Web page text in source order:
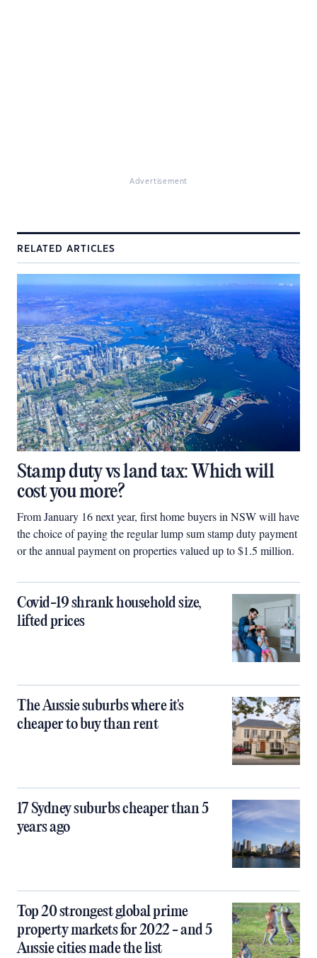
Advertisement
RELATED ARTICLES
Stamp duty vs land tax: Which will
cost you more?
From January 16 next year, first home buyers in NSW will have
the choice of paying the regular lump sum stamp duty payment
or the annual payment on properties valued up to $1.5 million.
Covid-19 shrank household size,
lifted prices
The Aussie suburbs where it's
cheaper to buy than rent
17 Sydney suburbs cheaper than 5
years ago
Top 20 strongest global prime
property markets for 2022 - and 5
Aussie cities made the list